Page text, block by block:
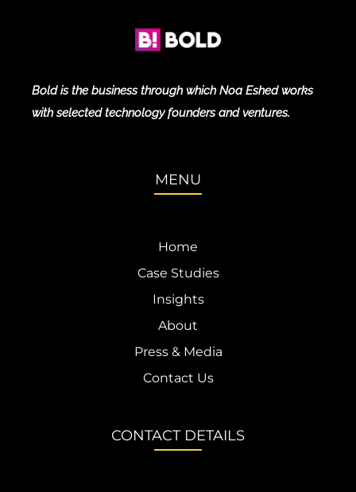
Bold is the business through which Noa Eshed works
with selected technology founders and ventures.
MENU
Home
Case Studies
Insights
About
Press & Media
Contact Us
CONTACT DETAILS